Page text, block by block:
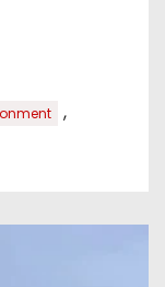
,